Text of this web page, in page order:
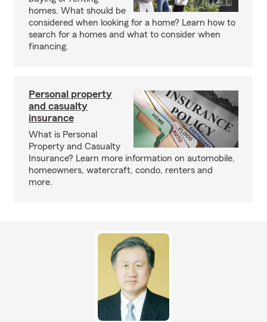
homes. What should be
considered when looking for a home? Learn how to
search for a homes and what to consider when
financing.
Personal property
and casualty
insurance
What is Personal
Property and Casualty
Insurance? Learn more information on automobile,
homeowners, watercraft, condo, renters and
more.